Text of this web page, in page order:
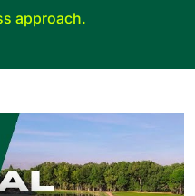
approach.